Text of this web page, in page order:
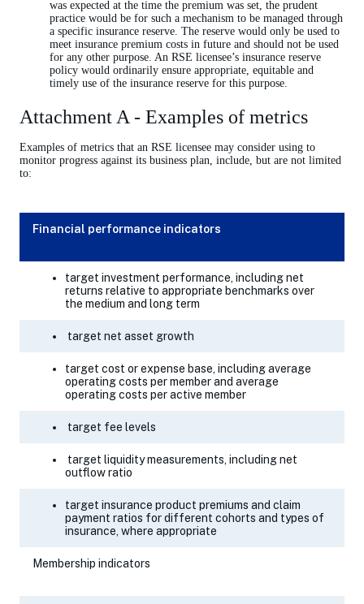
was expected at the time the premium was set, the prudent
practice would be for such a mechanism to be managed through
a specific insurance reserve. The reserve would only be used to
meet insurance premium costs in future and should not be used
for any other purpose. An RSE licensee’s insurance reserve
policy would ordinarily ensure appropriate, equitable and
timely use of the insurance reserve for this purpose.
Attachment A - Examples of metrics
Examples of metrics that an RSE licensee may consider using to
monitor progress against its business plan, include, but are not limited
to:
Financial performance indicators
target investment performance, including net
returns relative to appropriate benchmarks over
the medium and long term
target net asset growth
target cost or expense base, including average
operating costs per member and average
operating costs per active member
target fee levels
target liquidity measurements, including net
outflow ratio
target insurance product premiums and claim
payment ratios for different cohorts and types of
insurance, where appropriate
Membership indicators